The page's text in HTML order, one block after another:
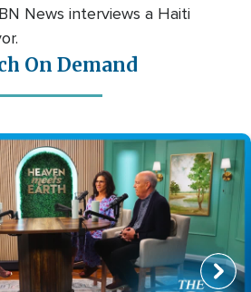
News interviews a Haiti
On Demand